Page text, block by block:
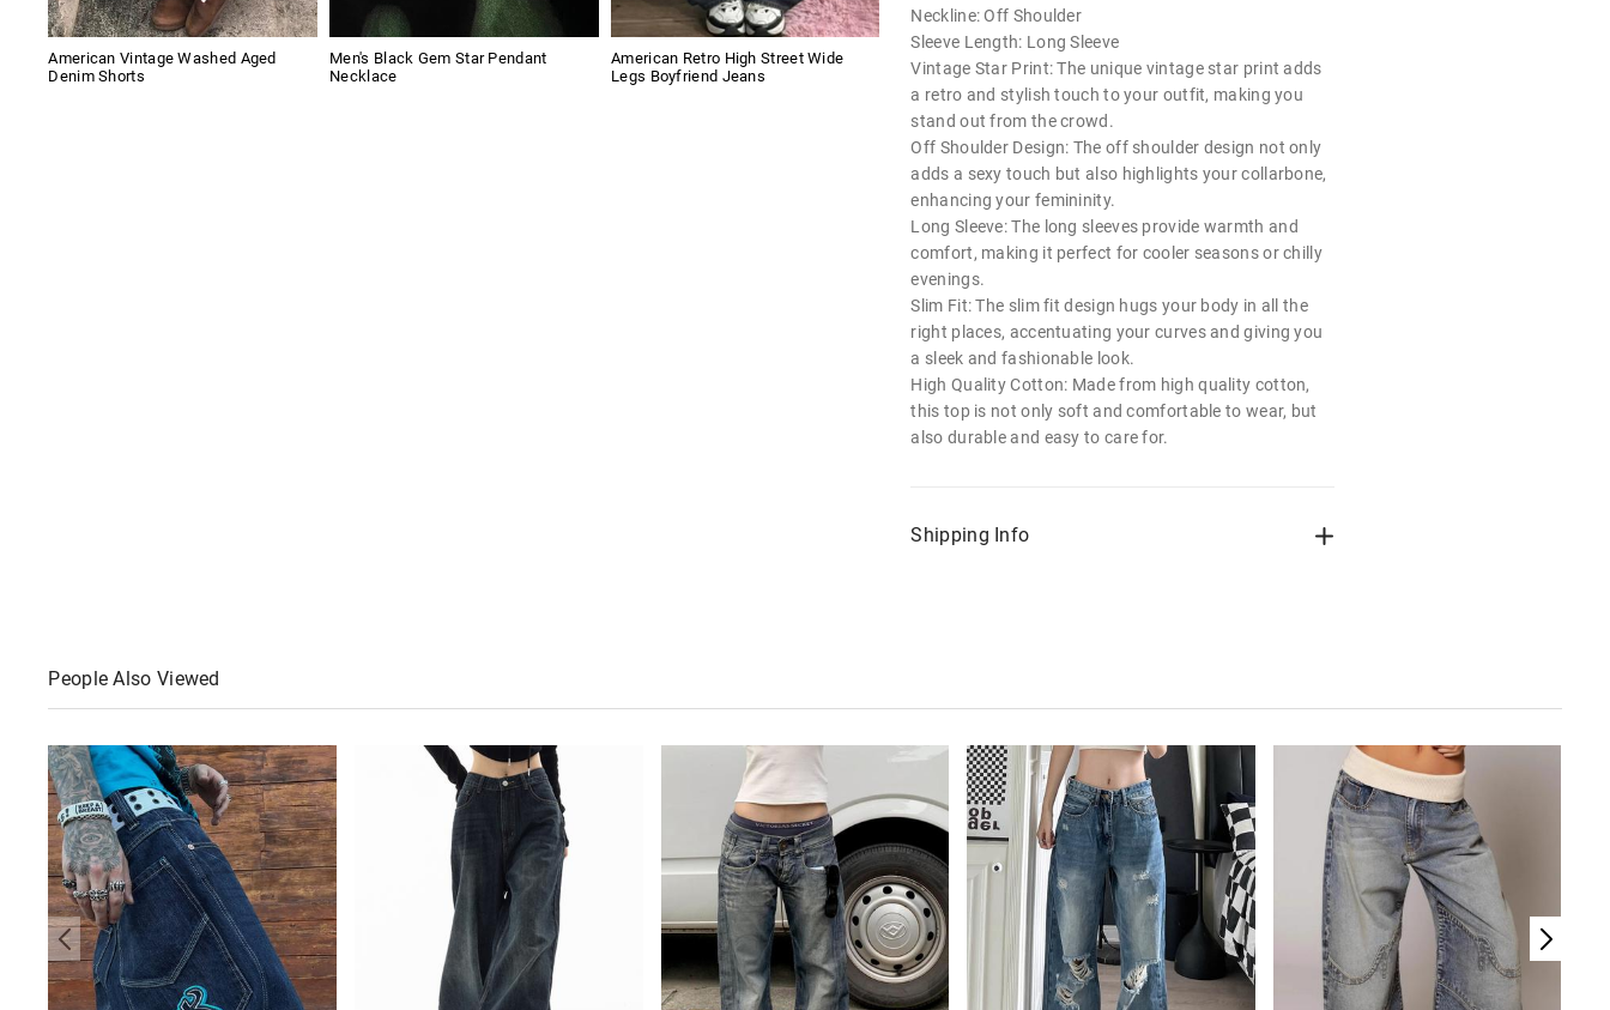
American Vintage Washed Aged
Denim Shorts
Men's Black Gem Star Pendant
Necklace
American Retro High Street Wide
Legs Boyfriend Jeans
Neckline: Off Shoulder
Sleeve Length: Long Sleeve
Vintage Star Print: The unique vintage star print adds
a retro and stylish touch to your outfit, making you
stand out from the crowd.
Off Shoulder Design: The off shoulder design not only
adds a sexy touch but also highlights your collarbone,
enhancing your femininity.
Long Sleeve: The long sleeves provide warmth and
comfort, making it perfect for cooler seasons or chilly
evenings.
Slim Fit: The slim fit design hugs your body in all the
right places, accentuating your curves and giving you
a sleek and fashionable look.
High Quality Cotton: Made from high quality cotton,
this top is not only soft and comfortable to wear, but
also durable and easy to care for.
Shipping Info
People Also Viewed